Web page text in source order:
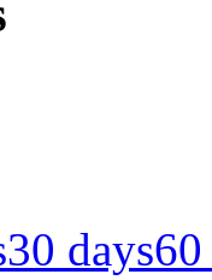
30 days60